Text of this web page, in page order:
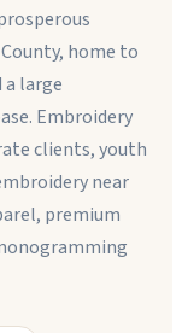
home to
large
Embroidery
clients, youth
near
premium